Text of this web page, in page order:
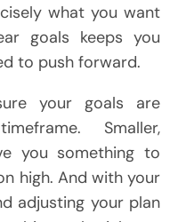
what you want
goals keeps you
to push forward.
your goals are
Smaller,
you something to
high. And with your
adjusting your plan